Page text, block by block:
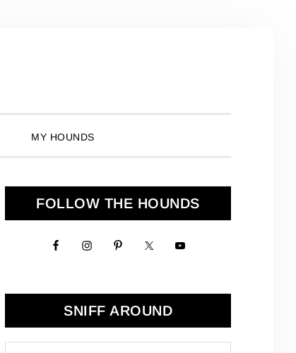
MY HOUNDS
Primary
Sidebar
FOLLOW THE HOUNDS
SNIFF AROUND